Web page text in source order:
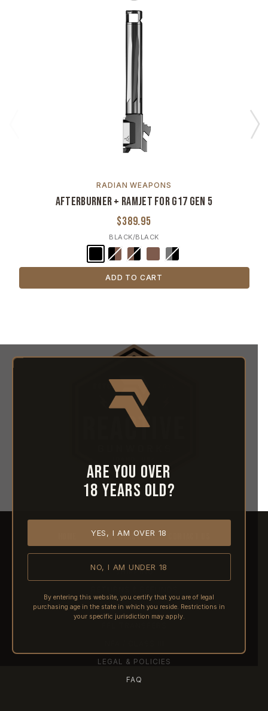
RADIAN WEAPONS
Afterburner + Ramjet for G17 Gen 5
$389.95
BLACK/BLACK
ADD TO CART
Are you over
18 years old?
YES, I AM OVER 18
NO, I AM UNDER 18
By entering this website, you certify that you are of legal
purchasing age in the state in which you reside. Restrictions in
your specific jurisdiction may apply.
ABOUT REACTIVE
SHIPPING
PRE-ORDERS
LEGAL & POLICIES
FAQ